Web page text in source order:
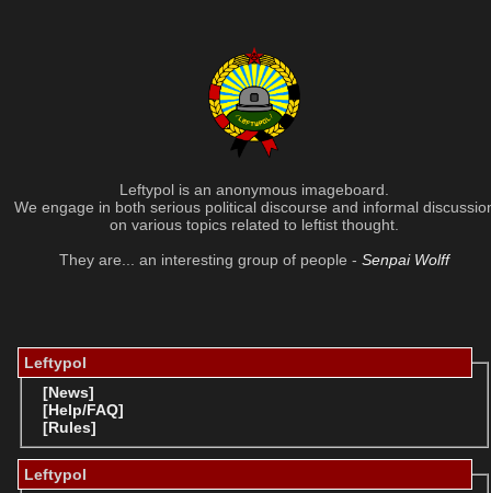
Leftypol
[News]
[Help/FAQ]
[Rules]
Leftypol
Leftypol is an anonymous imageboard.
We engage in both serious political discourse and informal
on various topics related to leftist thought.
They are... an interesting group of people - Senpai Wolff